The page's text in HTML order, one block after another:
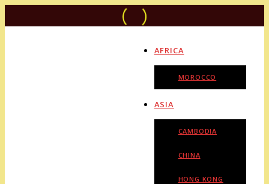
AFRICA
MOROCCO
ASIA
CAMBODIA
CHINA
HONG KONG